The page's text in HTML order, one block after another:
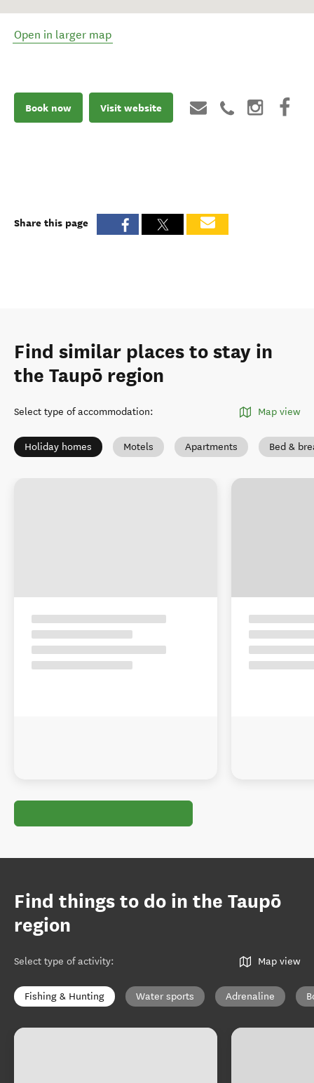
Open in larger map
Book now Visit website
Share this page
Find similar places to stay in
the Taupō region
Select type of accommodation: Map view
Holiday homes Motels Apartments Bed &
Find things to do in the Taupō
region
Select type of activity: Map view
Fishing & Hunting Water sports Adrenaline